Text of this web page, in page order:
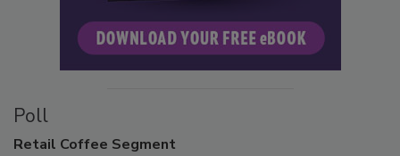
Poll
Retail Coffee Segment